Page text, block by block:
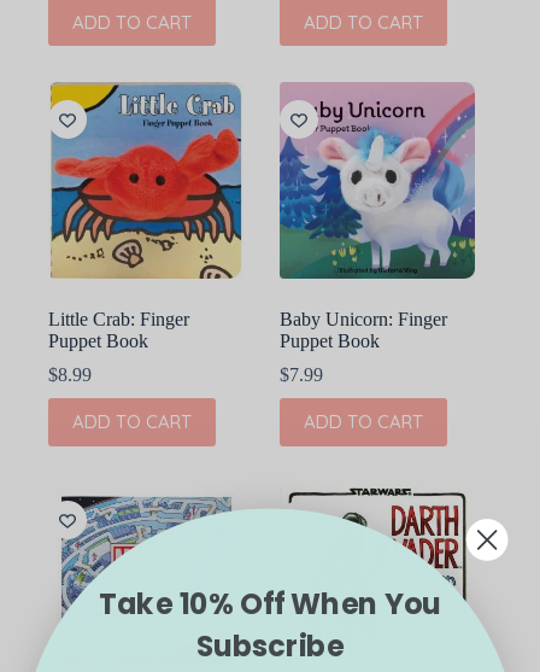
ADD TO CART ADD TO CART
Little Crab: Finger
Puppet Book
$8.99
ADD TO CART
Baby Unicorn: Finger
Puppet Book
$7.99
ADD TO CART
Take 10% Off When You
Subscribe